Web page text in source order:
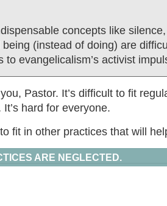
concepts like
(instead of doing) are
to evangelicalism’s activist
Pastor. It’s difficult to fit
hard for everyone.
fit in other practices that will
ARE NEGLECTED.